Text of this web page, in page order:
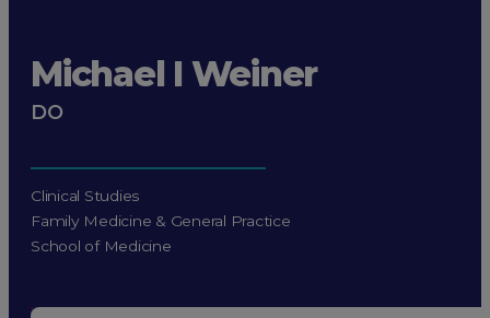
Michael I Weiner
DO
Clinical Studies
Family Medicine & General Practice
School of Medicine